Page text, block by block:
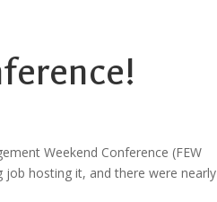
Weekend Conference (FEW
job hosting it, and there were nearly